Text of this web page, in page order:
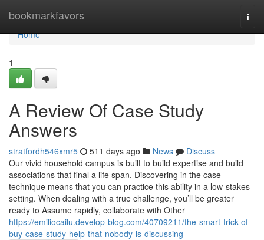
bookmarkfavors
Home
Home
1
A Review Of Case Study
Answers
stratfordh546xmr5 511 days ago News
Discuss
Our vivid household campus is built to build expertise and build
associations that final a life span. Discovering in the case
technique means that you can practice this ability in a low-stakes
setting. When dealing with a true challenge, you’ll be greater
ready to Assume rapidly, collaborate with Other
https://emiliocailu.develop-blog.com/40709211/the-smart-trick-of-
buy-case-study-help-that-nobody-is-discussing